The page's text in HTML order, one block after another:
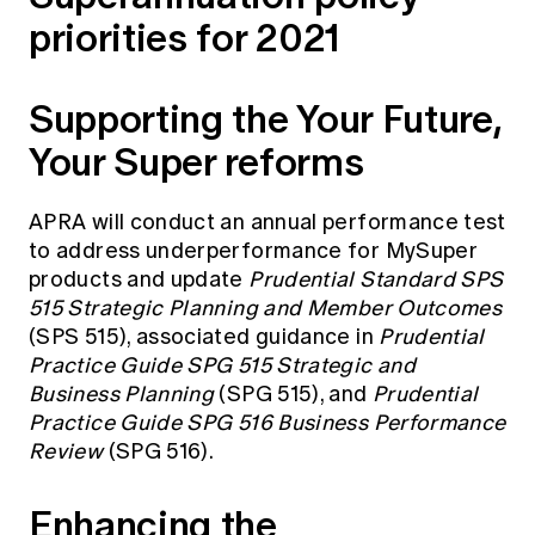
priorities for 2021
Supporting the Your Future,
Your Super reforms
APRA will conduct an annual performance test
to address underperformance for MySuper
products and update Prudential Standard SPS
515 Strategic Planning and Member Outcomes
(SPS 515), associated guidance in Prudential
Practice Guide SPG 515 Strategic and
Business Planning(SPG 515), and Prudential
Practice Guide SPG 516 Business Performance
Review(SPG 516).